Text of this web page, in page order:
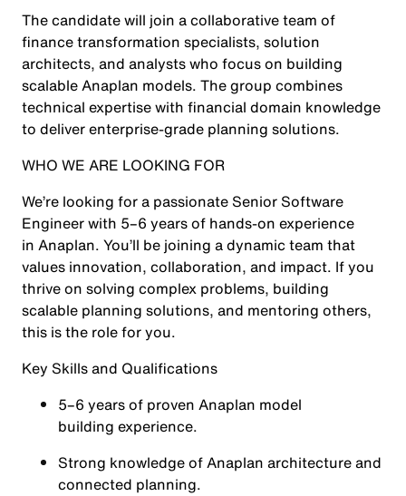
The candidate will join a collaborative team of
finance transformation specialists, solution
architects, and analysts who focus on building
scalable Anaplan models. The group combines
technical expertise with financial domain knowledge
to deliver enterprise-grade planning solutions.
WHO WE ARE LOOKING FOR
We’re looking for a passionate Senior Software
Engineer with 5–6 years of hands-on experience
in Anaplan. You’ll be joining a dynamic team that
values innovation, collaboration, and impact. If you
thrive on solving complex problems, building
scalable planning solutions, and mentoring others,
this is the role for you.
Key Skills and Qualifications
5–6 years of proven Anaplan model
building experience.
Strong knowledge of Anaplan architecture and
connected planning.